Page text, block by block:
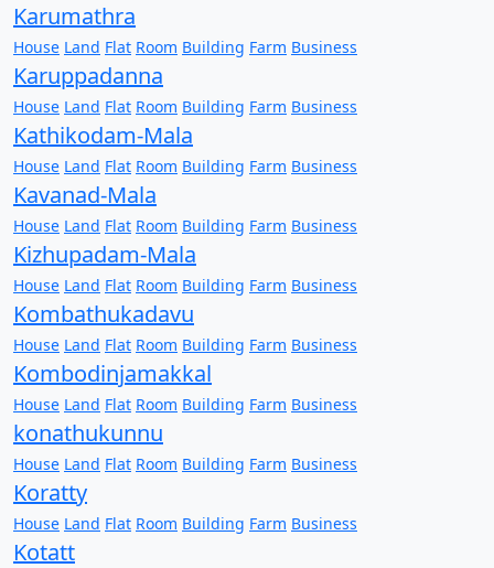
Karumathra
House Land Flat Room Building Farm Business
Karuppadanna
House Land Flat Room Building Farm Business
Kathikodam-Mala
House Land Flat Room Building Farm Business
Kavanad-Mala
House Land Flat Room Building Farm Business
Kizhupadam-Mala
House Land Flat Room Building Farm Business
Kombathukadavu
House Land Flat Room Building Farm Business
Kombodinjamakkal
House Land Flat Room Building Farm Business
konathukunnu
House Land Flat Room Building Farm Business
Koratty
House Land Flat Room Building Farm Business
Kotatt